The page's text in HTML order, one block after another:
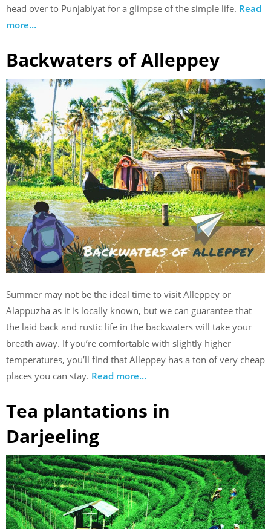
head over to Punjabiyat for a glimpse of the simple life. Read
more…
Backwaters of Alleppey
Summer may not be the ideal time to visit Alleppey or
Alappuzha as it is locally known, but we can guarantee that
the laid back and rustic life in the backwaters will take your
breath away. If you’re comfortable with slightly higher
temperatures, you’ll find that Alleppey has a ton of very cheap
places you can stay. Read more…
Tea plantations in
Darjeeling